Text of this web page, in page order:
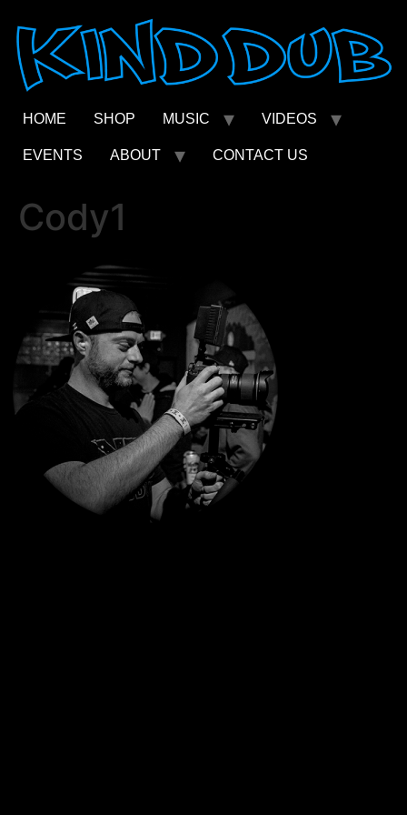
content
HOME SHOP MUSIC VIDEOS
EVENTS ABOUT CONTACT US
Cody1